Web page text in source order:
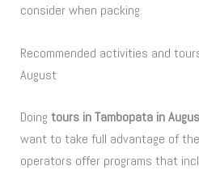
consider when packing.
Recommended activities and
August
Doingtours in Tambopata in
want to take full advantage of
operators offer programs that